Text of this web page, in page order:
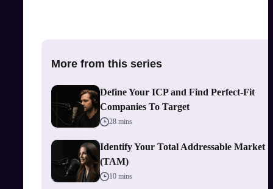
More from this series
Define Your ICP and Find Perfect-Fit
Companies To Target
28 mins
Identify Your Total Addressable Market
(TAM)
10 mins